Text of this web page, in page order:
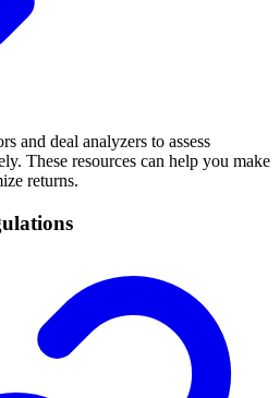
and deal analyzers to assess
These resources can help you make
returns.